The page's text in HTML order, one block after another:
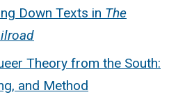
Down Texts in The
Theory from the South:
and Method